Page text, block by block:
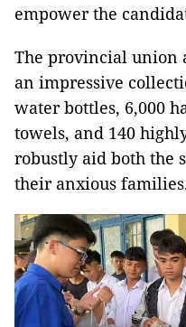
empower the
The provincial union
an impressive
water bottles, 6,000
towels, and 140
robustly aid both the
their anxious